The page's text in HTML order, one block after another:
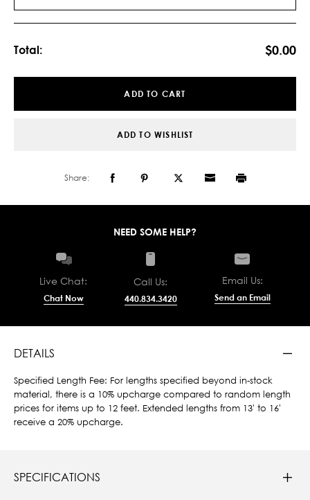
Total: $0.00
ADD TO CART
ADD TO WISHLIST
Share:
NEED SOME HELP?
Live Chat:
Chat Now
Call Us:
440.834.3420
Email Us:
Send an Email
DETAILS
Specified Length Fee: For lengths specified beyond in-stock
material, there is a 10% upcharge compared to random length
prices for items up to 12 feet. Extended lengths from 13' to 16'
receive a 20% upcharge.
SPECIFICATIONS